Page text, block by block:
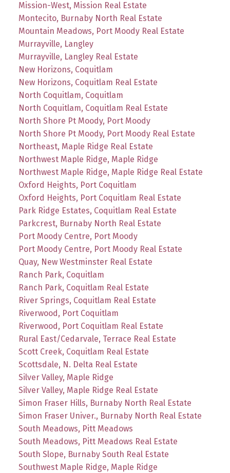
Mission-West, Mission Real Estate
Montecito, Burnaby North Real Estate
Mountain Meadows, Port Moody Real Estate
Murrayville, Langley
Murrayville, Langley Real Estate
New Horizons, Coquitlam
New Horizons, Coquitlam Real Estate
North Coquitlam, Coquitlam
North Coquitlam, Coquitlam Real Estate
North Shore Pt Moody, Port Moody
North Shore Pt Moody, Port Moody Real Estate
Northeast, Maple Ridge Real Estate
Northwest Maple Ridge, Maple Ridge
Northwest Maple Ridge, Maple Ridge Real Estate
Oxford Heights, Port Coquitlam
Oxford Heights, Port Coquitlam Real Estate
Park Ridge Estates, Coquitlam Real Estate
Parkcrest, Burnaby North Real Estate
Port Moody Centre, Port Moody
Port Moody Centre, Port Moody Real Estate
Quay, New Westminster Real Estate
Ranch Park, Coquitlam
Ranch Park, Coquitlam Real Estate
River Springs, Coquitlam Real Estate
Riverwood, Port Coquitlam
Riverwood, Port Coquitlam Real Estate
Rural East/Cedarvale, Terrace Real Estate
Scott Creek, Coquitlam Real Estate
Scottsdale, N. Delta Real Estate
Silver Valley, Maple Ridge
Silver Valley, Maple Ridge Real Estate
Simon Fraser Hills, Burnaby North Real Estate
Simon Fraser Univer., Burnaby North Real Estate
South Meadows, Pitt Meadows
South Meadows, Pitt Meadows Real Estate
South Slope, Burnaby South Real Estate
Southwest Maple Ridge, Maple Ridge